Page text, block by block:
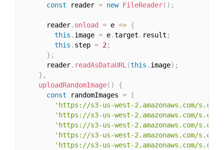
const reader = new FileReader( ) ;
      reader
. onload = e => {
this . image = e.target . result ;
this . step = 2;
} ;
      reader
. readAsDataURL(this . image) ;
} ,
uploadRandomImage( )
{
const randomImages =
[
'https://s3-us-west-2.amazonaws.com/
'https://s3-us-west-2.amazonaws.com/
'https://s3-us-west-2.amazonaws.com/
'https://s3-us-west-2.amazonaws.com/
'https://s3-us-west-2.amazonaws.com/